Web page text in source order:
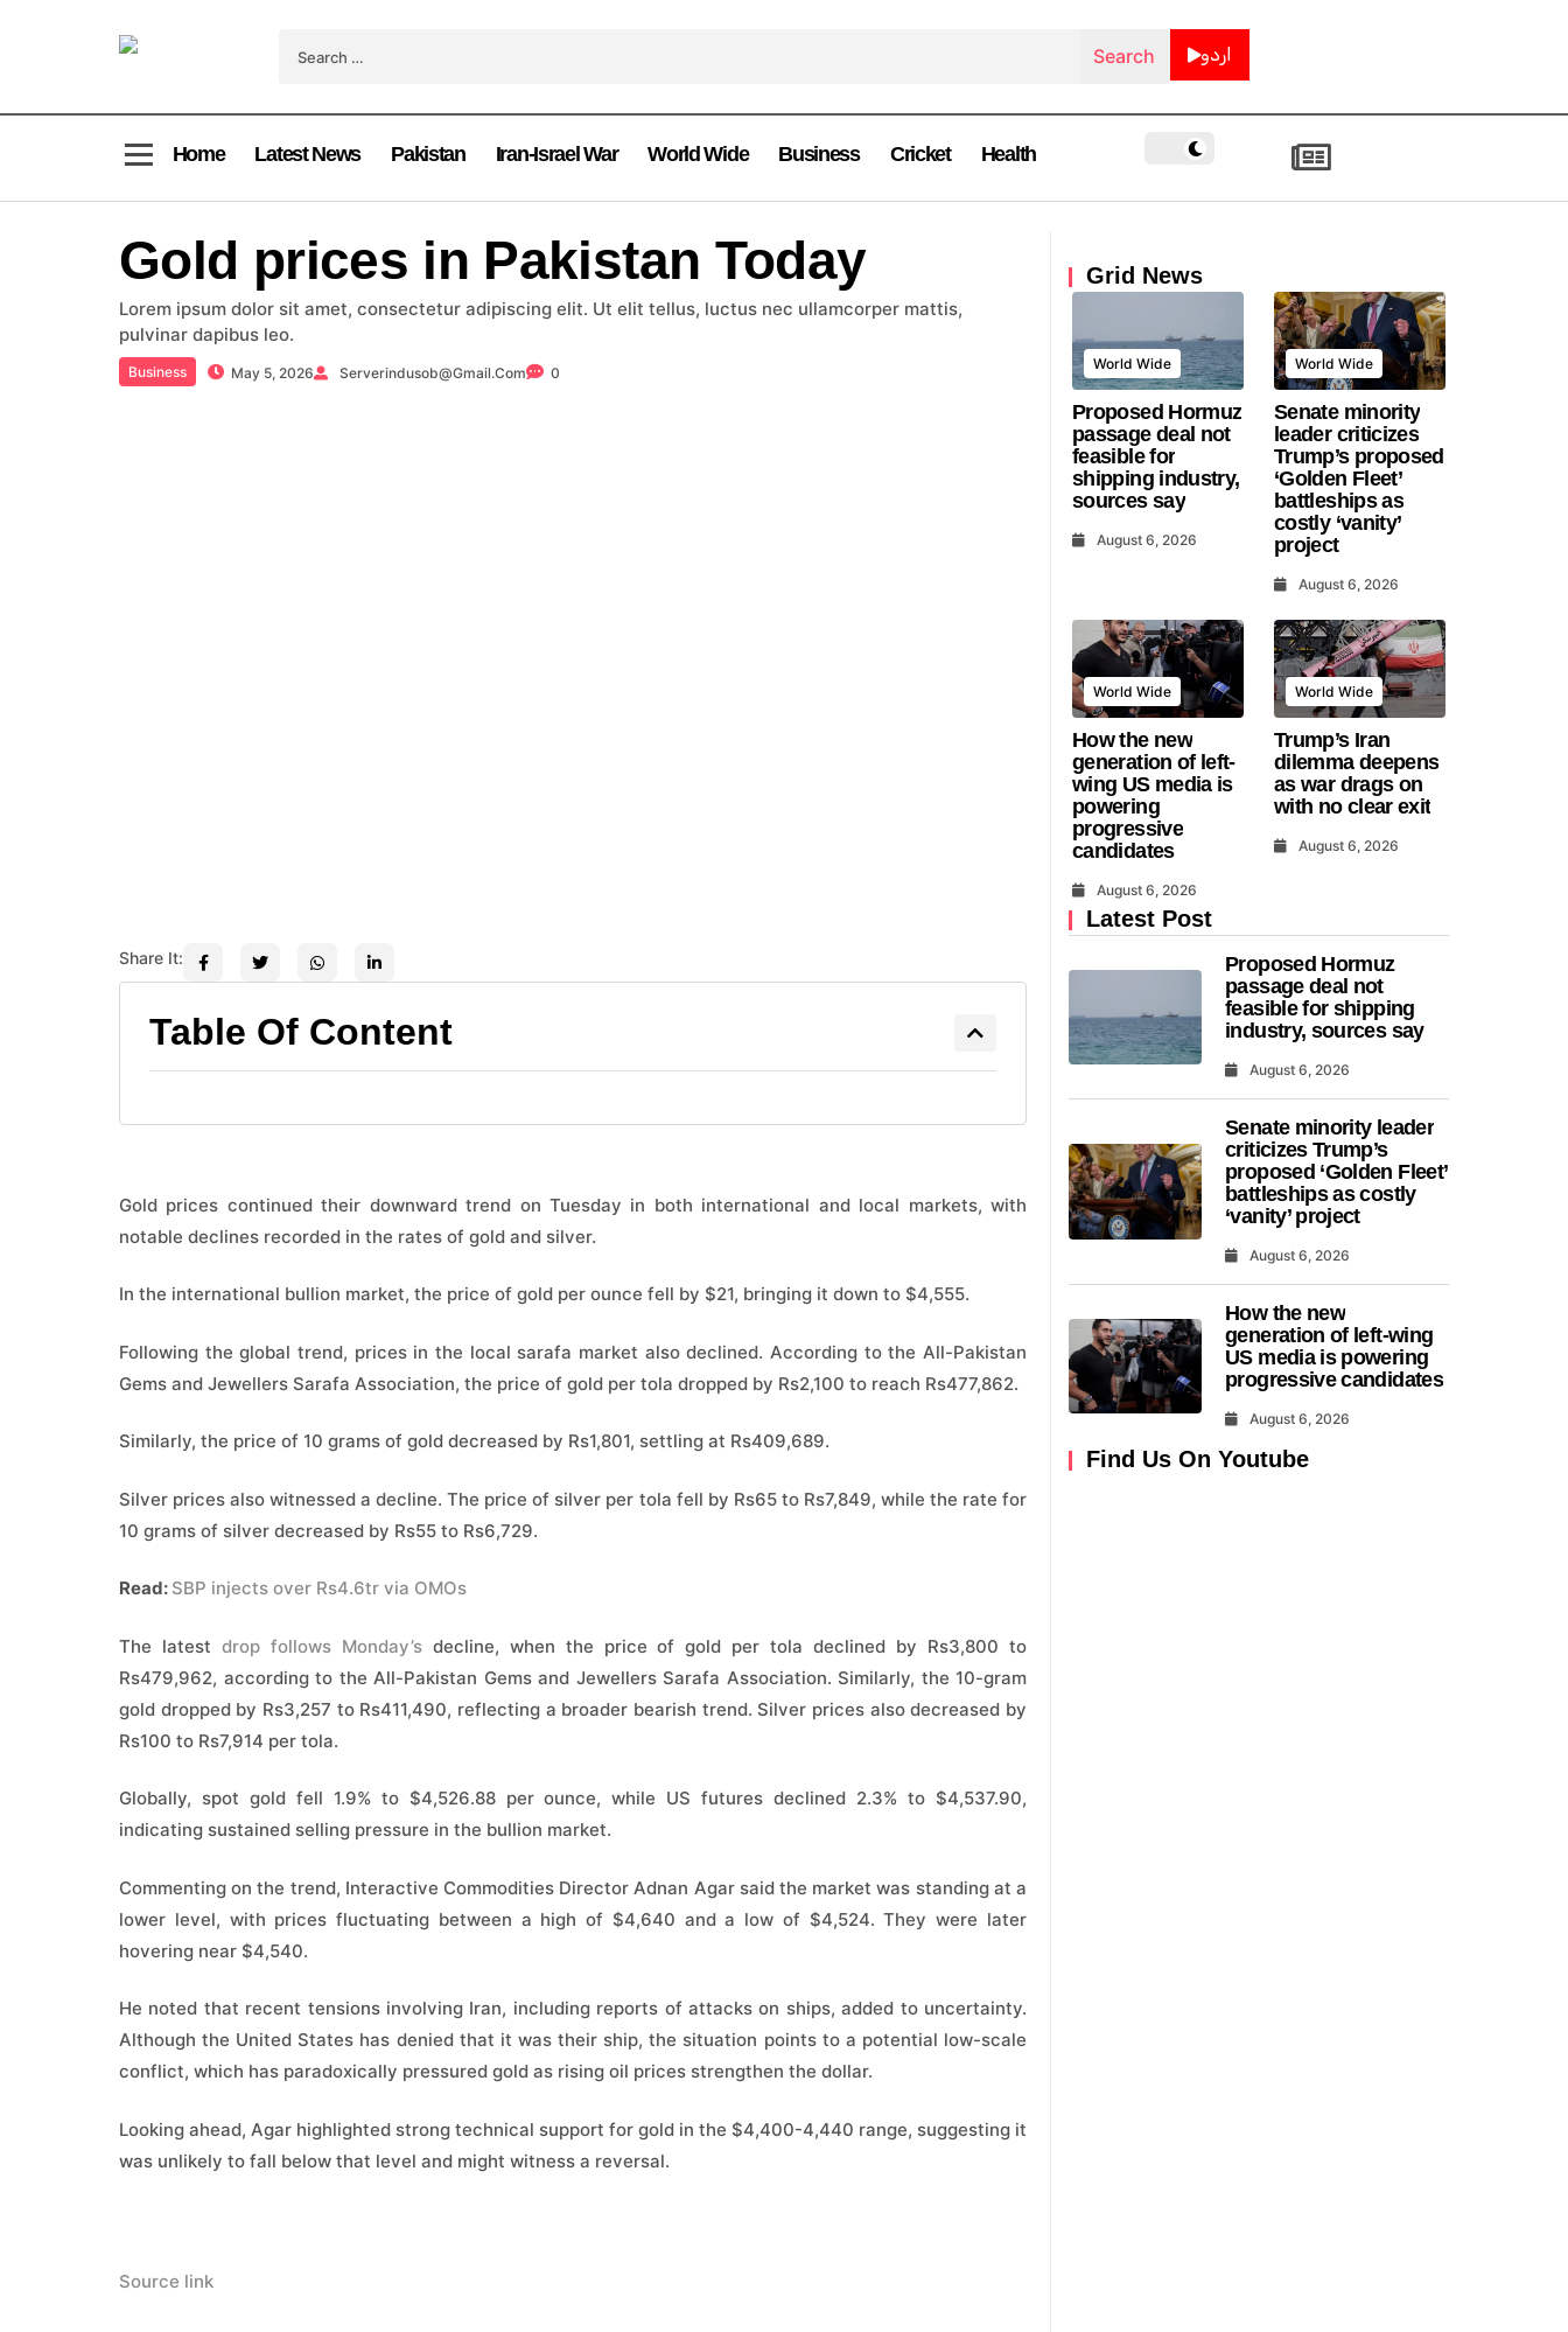
اردو
Home Latest News Pakistan Iran-Israel War World Wide Business Cricket Health
Gold prices in Pakistan Today
Lorem ipsum dolor sit amet, consectetur adipiscing elit. Ut elit tellus, luctus nec ullamcorper mattis,
pulvinar dapibus leo.
Business May 5, 2026 Serverindusob@gmail.com 0
Share It:
Table Of Content
Gold prices continued their downward trend on Tuesday in both international and local markets, with
notable declines recorded in the rates of gold and silver.
In the international bullion market, the price of gold per ounce fell by $21, bringing it down to $4,555.
Following the global trend, prices in the local sarafa market also declined. According to the All-Pakistan
Gems and Jewellers Sarafa Association, the price of gold per tola dropped by Rs2,100 to reach Rs477,862.
Similarly, the price of 10 grams of gold decreased by Rs1,801, settling at Rs409,689.
Silver prices also witnessed a decline. The price of silver per tola fell by Rs65 to Rs7,849, while the rate for
10 grams of silver decreased by Rs55 to Rs6,729.
Read: SBP injects over Rs4.6tr via OMOs
The latest drop follows Monday’sdecline, when the price of gold per tola declined by Rs3,800 to
Rs479,962, according to the All-Pakistan Gems and Jewellers Sarafa Association. Similarly, the 10-gram
gold dropped by Rs3,257 to Rs411,490, reflecting a broader bearish trend. Silver prices also decreased by
Rs100 to Rs7,914 per tola.
Globally, spot gold fell 1.9% to $4,526.88 per ounce, while US futures declined 2.3% to $4,537.90,
indicating sustained selling pressure in the bullion market.
Commenting on the trend, Interactive Commodities Director Adnan Agar said the market was standing at a
lower level, with prices fluctuating between a high of $4,640 and a low of $4,524. They were later
hovering near $4,540.
He noted that recent tensions involving Iran, including reports of attacks on ships, added to uncertainty.
Although the United States has denied that it was their ship, the situation points to a potential low-scale
conflict, which has paradoxically pressured gold as rising oil prices strengthen the dollar.
Looking ahead, Agar highlighted strong technical support for gold in the $4,400-4,440 range, suggesting it
was unlikely to fall below that level and might witness a reversal.
Source link
Grid News
World Wide
Proposed Hormuz
passage deal not
feasible for
shipping industry,
sources say
August 6, 2026
World Wide
Senate minority
leader criticizes
Trump’s proposed
‘Golden Fleet’
battleships as
costly ‘vanity’
project
August 6, 2026
World Wide
How the new
generation of left-
wing US media is
powering
progressive
candidates
August 6, 2026
World Wide
Trump’s Iran
dilemma deepens
as war drags on
with no clear exit
August 6, 2026
Latest Post
Proposed Hormuz
passage deal not
feasible for shipping
industry, sources say
August 6, 2026
Senate minority leader
criticizes Trump’s
proposed ‘Golden Fleet’
battleships as costly
‘vanity’ project
August 6, 2026
How the new
generation of left-wing
US media is powering
progressive candidates
August 6, 2026
Find Us On Youtube